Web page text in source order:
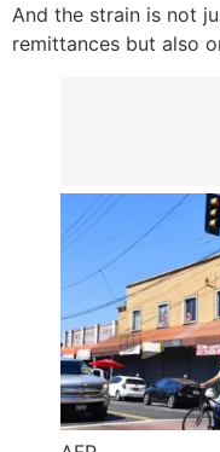
And the strain is not
remittances but also